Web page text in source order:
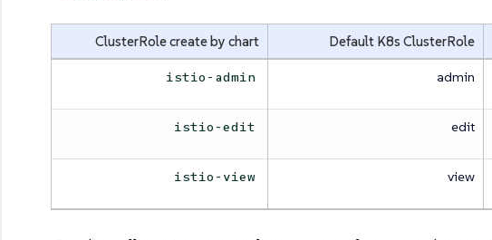
ClusterRole create by chart Default K8s ClusterRole
istio-admin admin
istio-edit edit
istio-view view